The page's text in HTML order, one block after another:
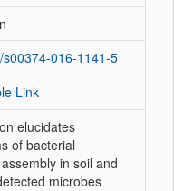
s00374-016-1141-5
Link
elucidates
of bacterial
in soil and
microbes